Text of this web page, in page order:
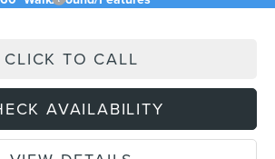
CLICK TO CALL
AVAILABILITY